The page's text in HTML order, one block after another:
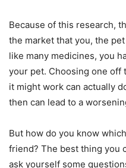
Because of this research,
the market that you, the
like many medicines, you
your pet. Choosing one off
it might work can actually
then can lead to a
But how do you know
friend? The best thing you
ask yourself some